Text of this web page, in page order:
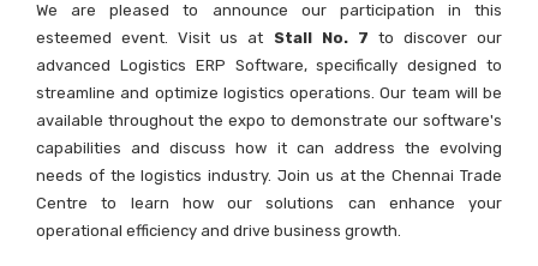
We are pleased to announce our participation in this
esteemed event. Visit us at Stall No. 7 to discover our
advanced Logistics ERP Software, specifically designed to
streamline and optimize logistics operations. Our team will be
available throughout the expo to demonstrate our software's
capabilities and discuss how it can address the evolving
needs of the logistics industry. Join us at the Chennai Trade
Centre to learn how our solutions can enhance your
operational efficiency and drive business growth.